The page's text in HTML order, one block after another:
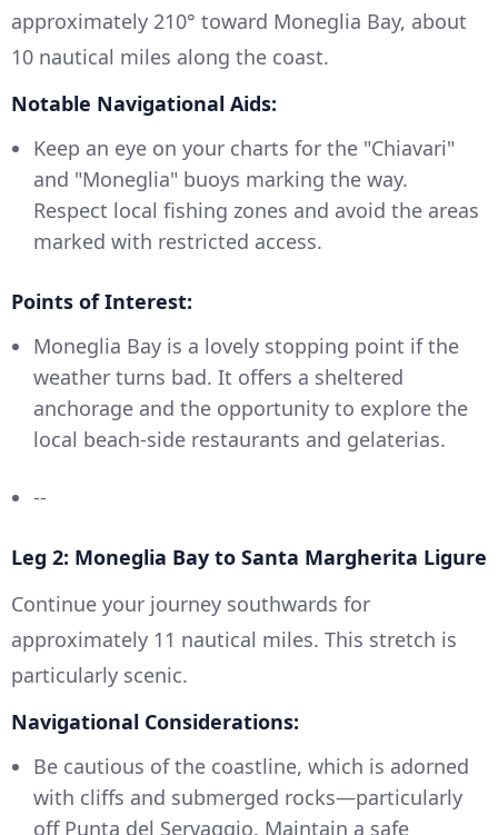
approximately 210° toward Moneglia Bay, about
10 nautical miles along the coast.
Notable Navigational Aids:
Keep an eye on your charts for the "Chiavari"
and "Moneglia" buoys marking the way.
Respect local fishing zones and avoid the areas
marked with restricted access.
Points of Interest:
Moneglia Bay is a lovely stopping point if the
weather turns bad. It offers a sheltered
anchorage and the opportunity to explore the
local beach-side restaurants and gelaterias.
--
Leg 2: Moneglia Bay to Santa Margherita Ligure
Continue your journey southwards for
approximately 11 nautical miles. This stretch is
particularly scenic.
Navigational Considerations:
Be cautious of the coastline, which is adorned
with cliffs and submerged rocks—particularly
off Punta del Servaggio. Maintain a safe